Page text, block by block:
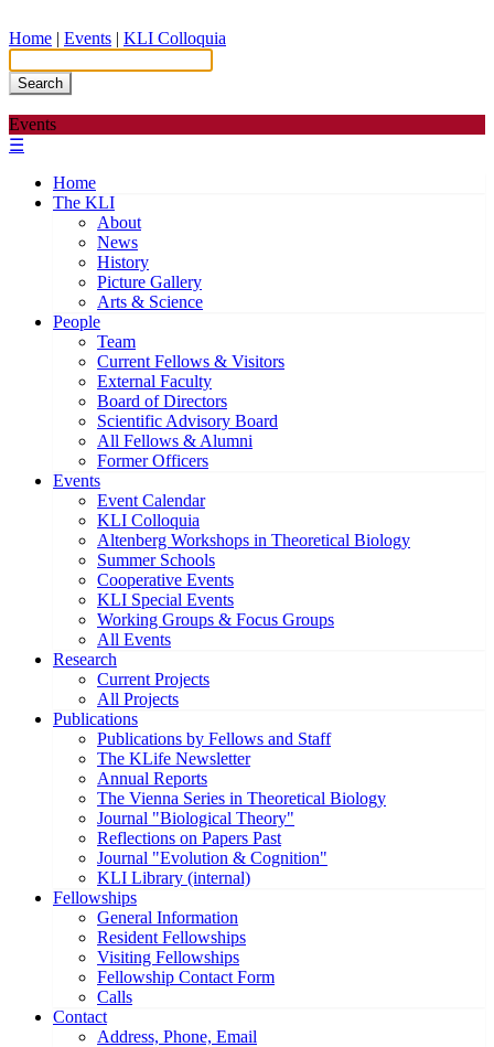
Home | Events | KLI Colloquia
Search
Events
☰
Home
The KLI
About
News
History
Picture Gallery
Arts & Science
People
Team
Current Fellows & Visitors
External Faculty
Board of Directors
Scientific Advisory Board
All Fellows & Alumni
Former Officers
Events
Event Calendar
KLI Colloquia
Altenberg Workshops in Theoretical Biology
Summer Schools
Cooperative Events
KLI Special Events
Working Groups & Focus Groups
All Events
Research
Current Projects
All Projects
Publications
Publications by Fellows and Staff
The KLife Newsletter
Annual Reports
The Vienna Series in Theoretical Biology
Journal "Biological Theory"
Reflections on Papers Past
Journal "Evolution & Cognition"
KLI Library (internal)
Fellowships
General Information
Resident Fellowships
Visiting Fellowships
Fellowship Contact Form
Calls
Contact
Address, Phone, Email